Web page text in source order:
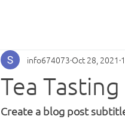
Tea
info674073 Oct 28, 2021
Create a blog post